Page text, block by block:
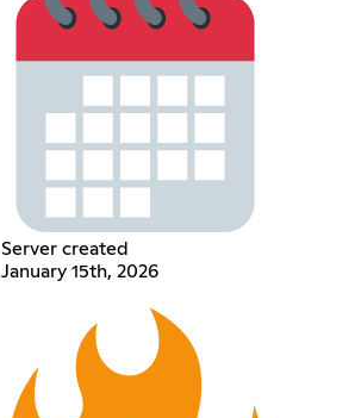
Server created
January 15th, 2026